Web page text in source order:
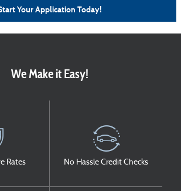
Your Application Today!
We Make it Easy!
Rates No Hassle Credit Checks